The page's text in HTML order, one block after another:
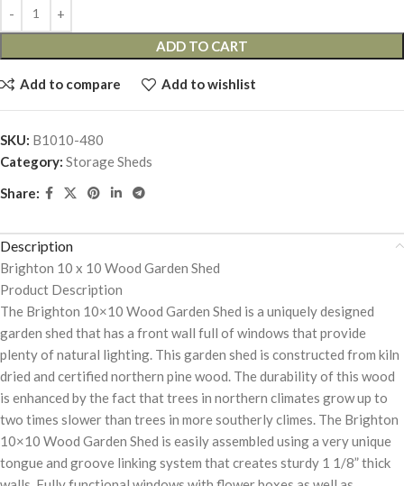
ADD TO CART
Add to compare Add to wishlist
SKU: B1010-480
Category: Storage Sheds
Share:
Description
Brighton 10 x 10 Wood Garden Shed
Product Description
The Brighton 10×10 Wood Garden Shed is a uniquely designed
garden shed that has a front wall full of windows that provide
plenty of natural lighting. This garden shed is constructed from kiln
dried and certified northern pine wood. The durability of this wood
is enhanced by the fact that trees in northern climates grow up to
two times slower than trees in more southerly climes. The Brighton
10×10 Wood Garden Shed is easily assembled using a very unique
tongue and groove linking system that creates sturdy 1 1/8” thick